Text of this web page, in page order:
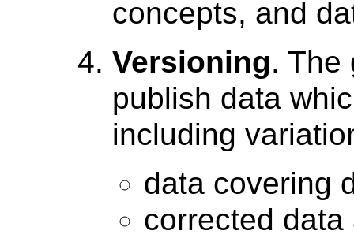
concepts, and
Versioning. The
publish data
including
data covering
corrected